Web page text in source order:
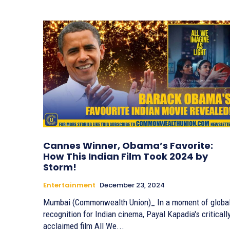
Cannes Winner, Obama’s Favorite:
How This Indian Film Took 2024 by
Storm!
Entertainment December 23, 2024
Mumbai (Commonwealth Union)_ In a moment of
recognition for Indian cinema, Payal Kapadia's
acclaimed film All We...